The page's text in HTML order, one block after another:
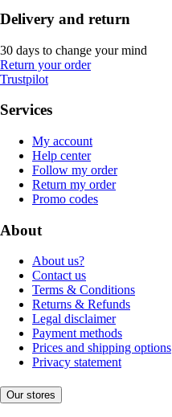
Delivery and return
30 days to change your mind
Return your order
Trustpilot
Services
My account
Help center
Follow my order
Return my order
Promo codes
About
About us?
Contact us
Terms & Conditions
Returns & Refunds
Legal disclaimer
Payment methods
Prices and shipping options
Privacy statement
Our stores